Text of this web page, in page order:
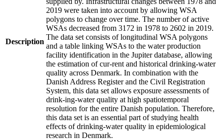
Description
2019 were taken into account by allowing WSA
polygons to change over time. The number of active
WSAs decreased from 3172 in 1978 to 2602 in 2019.
The data set consists of longitudinal WSA polygons
and a table linking WSAs to the water production
facility identification in the Jupiter database, allowing
the estimation of cur-rent and historical drinking-water
quality across Denmark. In combination with the
Danish Address Register and the Civil Registration
System, this data set allows exposure assessments of
drink-ing-water quality at high spatiotemporal
resolution for the entire Danish population. Therefore,
this data set is an essential part of studying health
effects of drinking-water quality in epidemiological
research in Denmark.